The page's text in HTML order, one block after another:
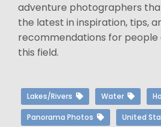
adventure photographers
the latest in inspiration, tips,
recommendations for
this field.
Lakes/Rivers Water
Panorama Photos United